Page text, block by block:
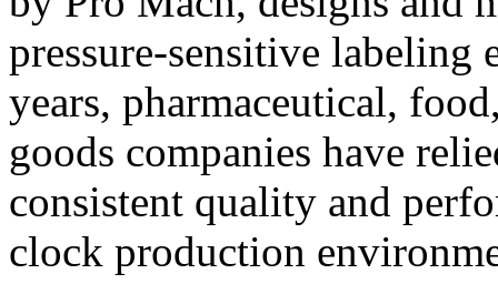
pressure-sensitive labeling
years, pharmaceutical,
goods companies have
consistent quality and
clock production